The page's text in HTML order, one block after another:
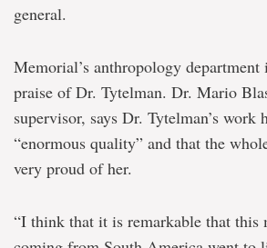
general.
Memorial’s anthropology
praise of Dr. Tytelman. Dr. Mario
supervisor, says Dr. Tytelman’s work
“enormous quality” and that the
very proud of her.
“I think that it is remarkable that this